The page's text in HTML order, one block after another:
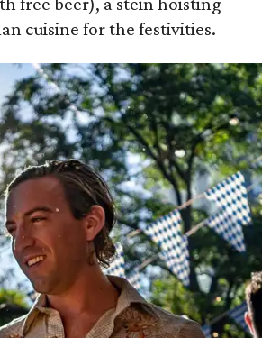
cuisine for the festivities.